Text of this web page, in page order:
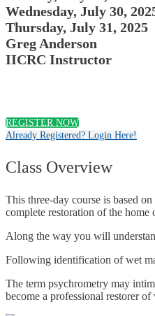
Wednesday, July 30,
Thursday, July 31, 2025
Greg Anderson
IICRC Instructor
REGISTER NOW
Already Registered? Login Here!
Class Overview
This three-day course is based on
complete restoration of the home
Along the way you will
Following identification of wet
The term psychrometry may
become a professional restorer